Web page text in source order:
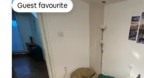
Guest favourite
Guest favourite